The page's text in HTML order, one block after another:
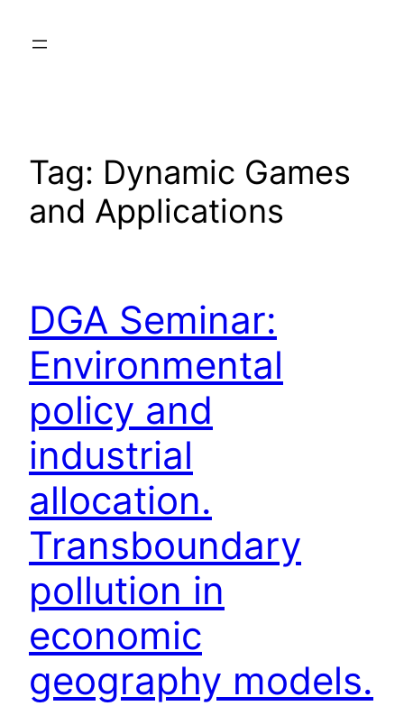
Tag: Dynamic Games
and Applications
DGA Seminar:
Environmental
policy and
industrial
allocation.
Transboundary
pollution in
economic
geography models.